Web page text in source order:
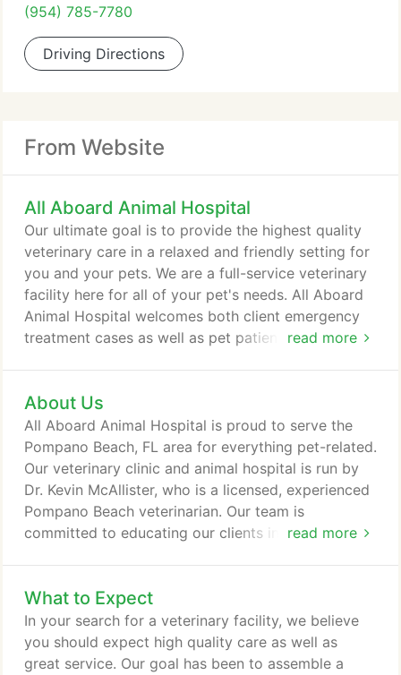
(954) 785-7780
Driving Directions
From Website
All Aboard Animal Hospital
read more
Our ultimate goal is to provide the highest quality
veterinary care in a relaxed and friendly setting for
you and your pets. We are a full-service veterinary
facility here for all of your pet's needs. All Aboard
Animal Hospital welcomes both client emergency
treatment cases as well as pet patients in need of
serious conditions and offering regular pet wellness
care. Beyond first-rate pet care, we make our clinic
comfortable, friendly, and calm, so your pet can
relax in the waiting room and look forward to
meeting our veterinarian.
About Us
read more
All Aboard Animal Hospital is proud to serve the
Pompano Beach, FL area for everything pet-related.
Our veterinary clinic and animal hospital is run by
Dr. Kevin McAllister, who is a licensed, experienced
Pompano Beach veterinarian. Our team is
committed to educating our clients in how to keep
top of the latest advances in veterinarian
technology and above all, remembers that all
animals and pets need to be treated with loving
care in every check-up, procedure, or surgery.
What to Expect
In your search for a veterinary facility, we believe
you should expect high quality care as well as
great service. Our goal has been to assemble a